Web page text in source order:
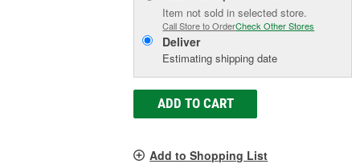
Item not sold in selected store.
Call Store to OrderCheck Other Stores
Deliver
Estimating shipping date
ADD TO CART
Add to Shopping List